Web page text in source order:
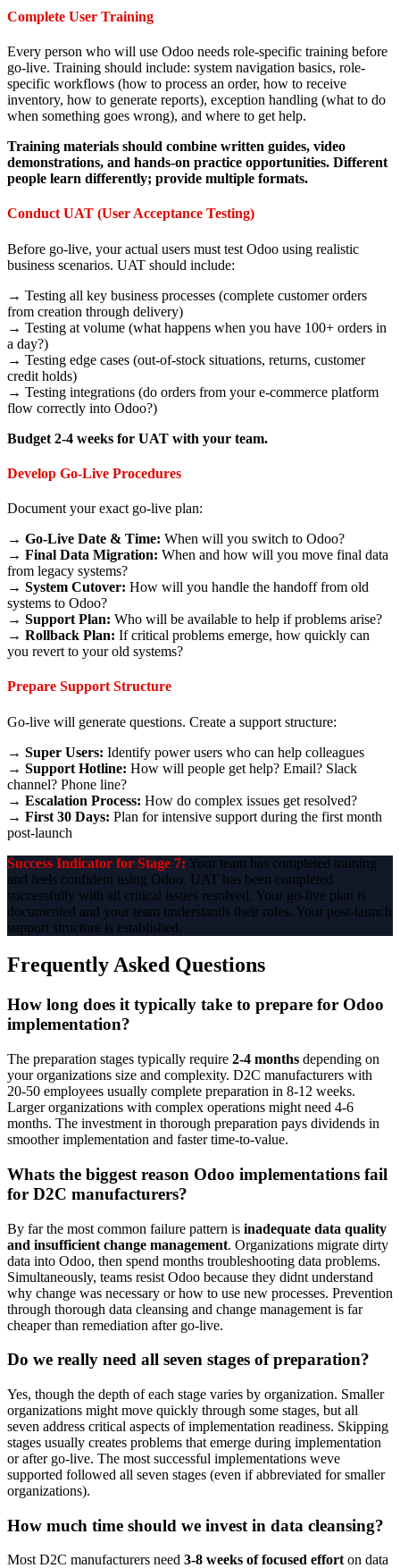
Complete User Training
Every person who will use Odoo needs role-specific training before
go-live. Training should include: system navigation basics, role-
specific workflows (how to process an order, how to receive
inventory, how to generate reports), exception handling (what to do
when something goes wrong), and where to get help.
Training materials should combine written guides, video
demonstrations, and hands-on practice opportunities. Different
people learn differently; provide multiple formats.
Conduct UAT (User Acceptance Testing)
Before go-live, your actual users must test Odoo using realistic
business scenarios. UAT should include:
→ Testing all key business processes (complete customer orders
from creation through delivery)
→ Testing at volume (what happens when you have 100+ orders in
a day?)
→ Testing edge cases (out-of-stock situations, returns, customer
credit holds)
→ Testing integrations (do orders from your e-commerce platform
flow correctly into Odoo?)
Budget 2-4 weeks for UAT with your team.
Develop Go-Live Procedures
Document your exact go-live plan:
→ Go-Live Date & Time: When will you switch to Odoo?
→ Final Data Migration: When and how will you move final data
from legacy systems?
→ System Cutover: How will you handle the handoff from old
systems to Odoo?
→ Support Plan: Who will be available to help if problems arise?
→ Rollback Plan: If critical problems emerge, how quickly can
you revert to your old systems?
Prepare Support Structure
Go-live will generate questions. Create a support structure:
→ Super Users: Identify power users who can help colleagues
→ Support Hotline: How will people get help? Email? Slack
channel? Phone line?
→ Escalation Process: How do complex issues get resolved?
→ First 30 Days: Plan for intensive support during the first month
post-launch
Success Indicator for Stage 7: Your team has completed training
and feels confident using Odoo. UAT has been completed
successfully with all critical issues resolved. Your go-live plan is
documented and your team understands their roles. Your post-launch
support structure is established.
Frequently Asked Questions
How long does it typically take to prepare for Odoo
implementation?
The preparation stages typically require 2-4 months depending on
your organizations size and complexity. D2C manufacturers with
20-50 employees usually complete preparation in 8-12 weeks.
Larger organizations with complex operations might need 4-6
months. The investment in thorough preparation pays dividends in
smoother implementation and faster time-to-value.
Whats the biggest reason Odoo implementations fail
for D2C manufacturers?
By far the most common failure pattern is inadequate data quality
and insufficient change management. Organizations migrate dirty
data into Odoo, then spend months troubleshooting data problems.
Simultaneously, teams resist Odoo because they didnt understand
why change was necessary or how to use new processes. Prevention
through thorough data cleansing and change management is far
cheaper than remediation after go-live.
Do we really need all seven stages of preparation?
Yes, though the depth of each stage varies by organization. Smaller
organizations might move quickly through some stages, but all
seven address critical aspects of implementation readiness. Skipping
stages usually creates problems that emerge during implementation
or after go-live. The most successful implementations weve
supported followed all seven stages (even if abbreviated for smaller
organizations).
How much time should we invest in data cleansing?
Most D2C manufacturers need 3-8 weeks of focused efforton data